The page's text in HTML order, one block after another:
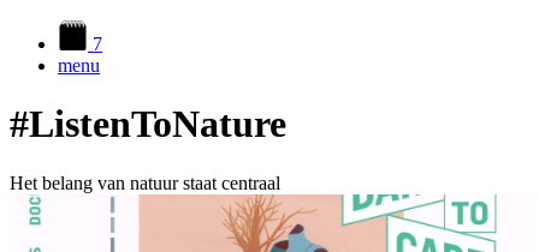
7
menu
#ListenToNature
Het belang van natuur staat centraal